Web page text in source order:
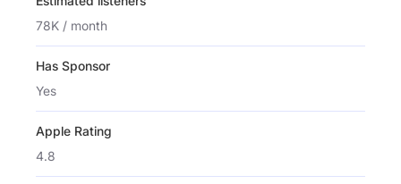
78K / month
Has Sponsor
Yes
Apple Rating
4.8